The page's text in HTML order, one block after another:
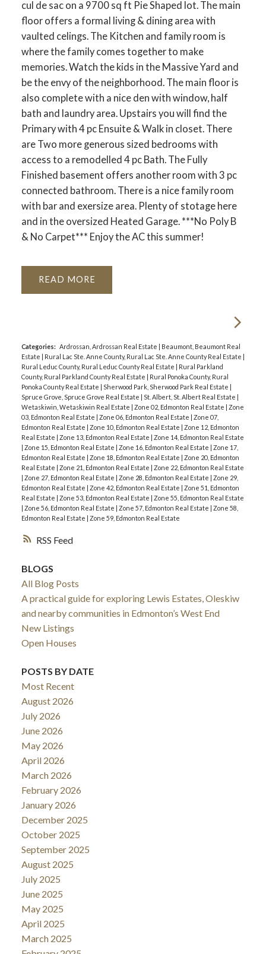
RSS
cul de sac on a 9700 sq ft Pie Shaped lot. The main
floor offers a formal living & dining area with
vaulted celings. The Kitchen and family room is
where the family comes together to make
memories. Watch the kids in the Massive Yard and
be the envy of the neighborhood. The main floor is
also complete with a nice den with window, half
bath and laundry area. Upstairs you will find the
Primary with 4 pc Ensuite & Walk in closet. There
are Two more generous sized bedrooms with
access to a remodelled 4 pc Bath. The Fully
Finished basement offers another room with 3 pc
connected bathroom. There is a nice family room
with bar and exersize area. Plenty of stotage here
and in the oversized Heated Garage. ***No Poly B
& No Carpet*** Enjoy the AC this summer!
READ
Categories: Ardrossan, Ardrossan Real Estate | Beaumont, Beaumont Real
Estate | Rural Lac Ste. Anne County, Rural Lac Ste. Anne County Real Estate |
Rural Leduc County, Rural Leduc County Real Estate | Rural Parkland
County, Rural Parkland County Real Estate | Rural Ponoka County, Rural
Ponoka County Real Estate | Sherwood Park, Sherwood Park Real Estate |
Spruce Grove, Spruce Grove Real Estate | St. Albert, St. Albert Real Estate |
Wetaskiwin, Wetaskiwin Real Estate | Zone 02, Edmonton Real Estate | Zone
03, Edmonton Real Estate | Zone 06, Edmonton Real Estate | Zone 07,
Edmonton Real Estate | Zone 10, Edmonton Real Estate | Zone 12, Edmonton
Real Estate | Zone 13, Edmonton Real Estate | Zone 14, Edmonton Real Estate
| Zone 15, Edmonton Real Estate | Zone 16, Edmonton Real Estate | Zone 17,
Edmonton Real Estate | Zone 18, Edmonton Real Estate | Zone 20, Edmonton
Real Estate | Zone 21, Edmonton Real Estate | Zone 22, Edmonton Real Estate
| Zone 27, Edmonton Real Estate | Zone 28, Edmonton Real Estate | Zone 29,
Edmonton Real Estate | Zone 42, Edmonton Real Estate | Zone 51, Edmonton
Real Estate | Zone 53, Edmonton Real Estate | Zone 55, Edmonton Real Estate
| Zone 56, Edmonton Real Estate | Zone 57, Edmonton Real Estate | Zone 58,
Edmonton Real Estate | Zone 59, Edmonton Real Estate
BLOGS
All Blog Posts
A practical guide for exploring Lewis Estates, Oleskiw
and nearby communities in Edmonton’s West End
New Listings
Open Houses
POSTS BY DATE
Most Recent
August 2026
July 2026
June 2026
May 2026
April 2026
March 2026
February 2026
January 2026
December 2025
October 2025
September 2025
August 2025
July 2025
June 2025
May 2025
April 2025
March 2025